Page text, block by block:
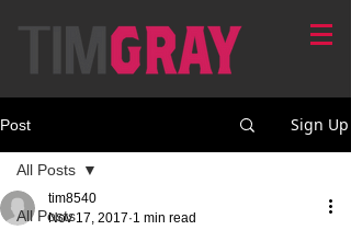
Post Sign Up
All Posts
All Posts
tim8540
Nov 17, 2017 1 min read